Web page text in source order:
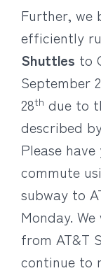
Further, we
efficiently
Shuttles to
September
28th due to
described
Please
commute
subway to
Monday.
from AT&T
continue to